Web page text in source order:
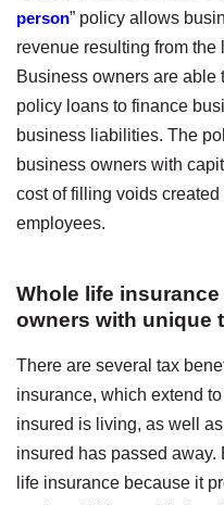
person” policy allows
revenue resulting from the
Business owners are
policy loans to finance
business liabilities. The
business owners with
cost of filling voids
employees.
Whole life
owners with unique
There are several tax
insurance, which extend
insured is living, as well
insured has passed
life insurance because it